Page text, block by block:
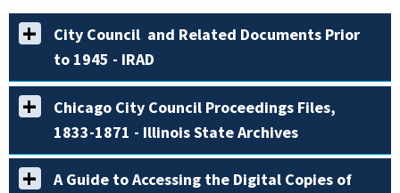
City Council and Related Documents Prior
to 1945 - IRAD
Chicago City Council Proceedings Files,
1833-1871 - Illinois State Archives
A Guide to Accessing the Digital Copies of